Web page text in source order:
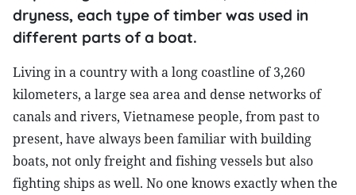
dryness, each type of timber was used in
different parts of a boat.
Living in a country with a long coastline of 3,260
kilometers, a large sea area and dense networks of
canals and rivers, Vietnamese people, from past to
present, have always been familiar with building
boats, not only freight and fishing vessels but also
fighting ships as well. No one knows exactly when the